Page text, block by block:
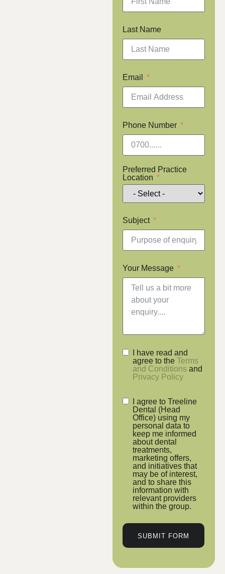
Last Name
Email
Phone Number
Preferred Practice
Location
Subject
Your Message
I have read and
agree to the Terms
and Conditions and
Privacy Policy
I agree to Treeline
Dental (Head
Office) using my
personal data to
keep me informed
about dental
treatments,
marketing offers,
and initiatives that
may be of interest,
and to share this
information with
relevant providers
within the group.
SUBMIT FORM